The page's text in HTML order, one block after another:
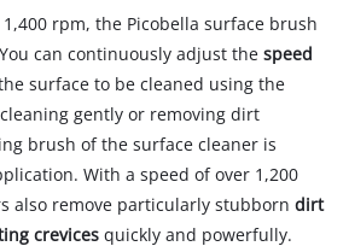
rpm, the Picobella surface brush
can continuously adjust thespeed
surface to be cleaned using the
gently or removing dirt
brush of the surface cleaner is
With a speed of over 1,200
also remove particularly stubborndirt
crevices quickly and powerfully.